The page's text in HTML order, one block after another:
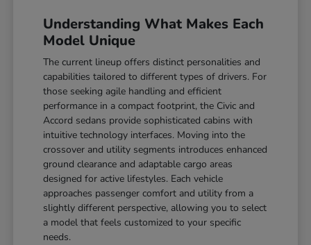
Understanding What Makes Each
Model Unique
The current lineup offers distinct personalities and
capabilities tailored to different types of drivers. For
those seeking agile handling and efficient
performance in a compact footprint, the Civic and
Accord sedans provide sophisticated cabins with
intuitive technology interfaces. Moving into the
crossover and utility segments introduces enhanced
ground clearance and adaptable cargo areas
designed for active lifestyles. Each vehicle
approaches passenger comfort and utility from a
slightly different perspective, allowing you to select
a model that feels customized to your specific
needs.